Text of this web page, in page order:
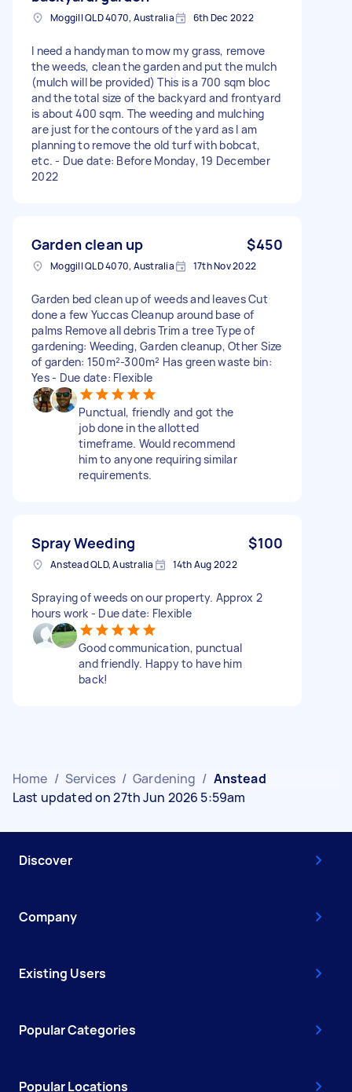
Moggill QLD 4070, Australia 6th Dec 2022
I need a handyman to mow my grass, remove
the weeds, clean the garden and put the mulch
(mulch will be provided) This is a 700 sqm bloc
and the total size of the backyard and frontyard
is about 400 sqm. The weeding and mulching
are just for the contours of the yard as I am
planning to remove the old turf with bobcat,
etc. - Due date: Before Monday, 19 December
2022
Garden clean up $450
Moggill QLD 4070, Australia 17th Nov 2022
Garden bed clean up of weeds and leaves Cut
done a few Yuccas Cleanup around base of
palms Remove all debris Trim a tree Type of
gardening: Weeding, Garden cleanup, Other Size
of garden: 150m²-300m² Has green waste bin:
Yes - Due date: Flexible
Punctual, friendly and got the
job done in the allotted
timeframe. Would recommend
him to anyone requiring similar
requirements.
Spray Weeding $100
Anstead QLD, Australia 14th Aug 2022
Spraying of weeds on our property. Approx 2
hours work - Due date: Flexible
Good communication, punctual
and friendly. Happy to have him
back!
Home / Services / Gardening / Anstead
Last updated on 27th Jun 2026 5:59am
Discover
Company
Existing Users
Popular Categories
Popular Locations